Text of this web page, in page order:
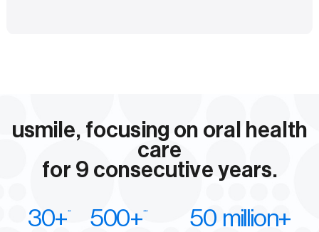
usmile, focusing on oral health
care
for 9 consecutive years.
30+** 500+*** 50 million+